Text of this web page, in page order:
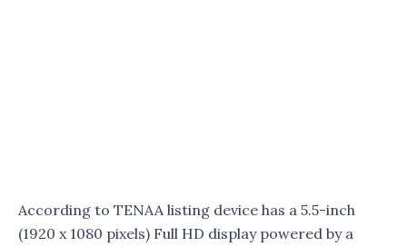
According to TENAA listing device has a 5.5-inch
(1920 x 1080 pixels) Full HD display powered by a